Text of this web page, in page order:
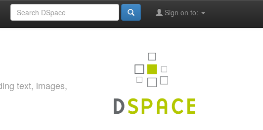
Sign on to:
text, images,